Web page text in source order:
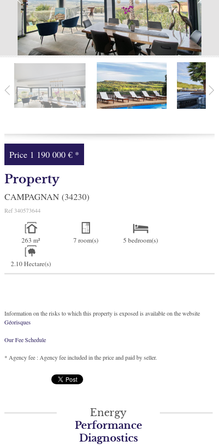
Facebook
My selection 0
Price1 190 000 € *
Property
CAMPAGNAN (34230)
Ref 340573644
263 m² 7 room(s) 5 bedroom(s)
2.10 Hectare(s)
Information on the risks to which this property is exposed is available on the website
Géorisques
Our Fee Schedule
* Agency fee : Agency fee included in the price and paid by seller.
Energy
Performance
Diagnostics